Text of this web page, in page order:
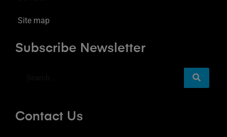
Site map
Subscribe Newsletter
Contact Us